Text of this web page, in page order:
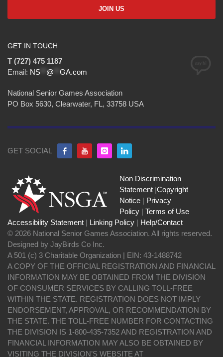
GET IN TOUCH
T (727) 475 1187
Email: NS @ GA.com
National Senior Games Association
PO Box 5630, Clearwater, FL, 33758 USA
GET SOCIAL
Non Discrimination
Statement |Copyright
Notice | Privacy
Policy | Terms of Use
Accessibility Statement | Linking Policy | Help/Contact
© 2026 National Senior Games Association. All rights reserved.
Designed by JayBirds Co Inc.
A 501 (c) 3 Charitable Organization | EIN: 43-1488742
A COPY OF THE OFFICIAL REGISTRATION AND FINANCIAL
INFORMATION MAY BE OBTAINED FROM THE DIVISION
OF CONSUMER SERVICES BY CALLING TOLL-FREE
WITHIN THE STATE. REGISTRATION DOES NOT IMPLY
ENDORSEMENT, APPROVAL, OR RECOMMENDATION BY
THE STATE. THE TOLL-FREE NUMBER FOR CONTACTING
THE DIVISION IS 1-800-435-7352 AND REGISTRATION AND
FINANCIAL INFORMATION MAY ALSO BE OBTAINED BY
VISITING THE DIVISION’S WEBSITE AT